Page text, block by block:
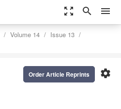
zoom_out_map search menu
Volume 14
Issue 13
settings
Order Article Reprints